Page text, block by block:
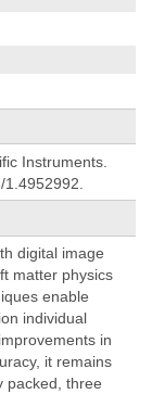
Instruments.
digital image
matter physics
enable
individual
in
it remains
packed, three